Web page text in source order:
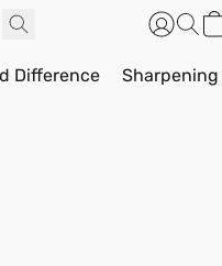
Difference